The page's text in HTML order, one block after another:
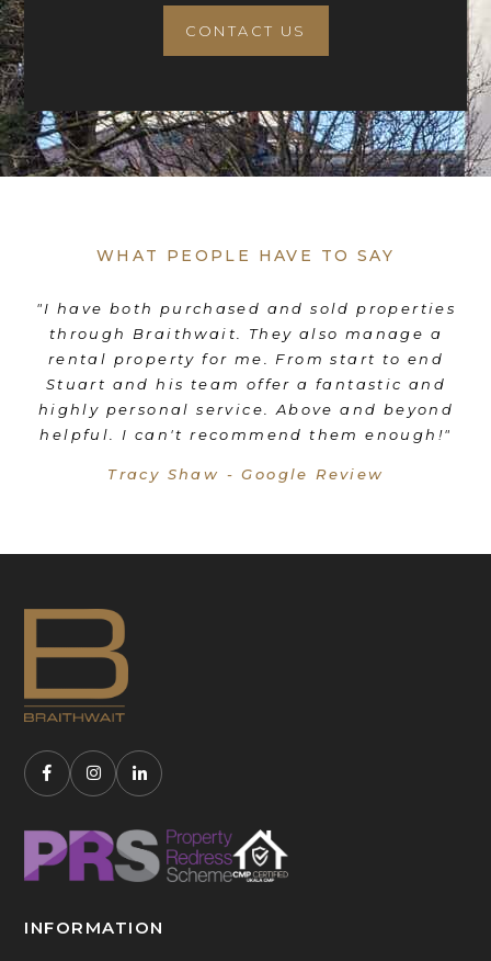
CONTACT US
WHAT PEOPLE HAVE TO SAY
"I have both purchased and sold properties
through Braithwait. They also manage a
rental property for me. From start to end
Stuart and his team offer a fantastic and
highly personal service. Above and beyond
helpful. I can't recommend them enough!"
Tracy Shaw - Google Review
INFORMATION